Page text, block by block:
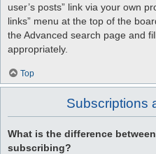
user’s posts” link via your own
links” menu at the top of the
the Advanced search page and
appropriately.
Top
Subscriptions
What is the difference
subscribing?